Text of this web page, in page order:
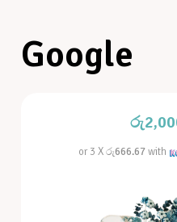
Google
රු
or 3 Xරු666.67with